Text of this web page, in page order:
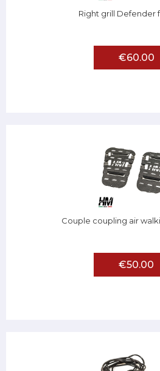
Right grill Defender
€60.00
Couple coupling air
€50.00